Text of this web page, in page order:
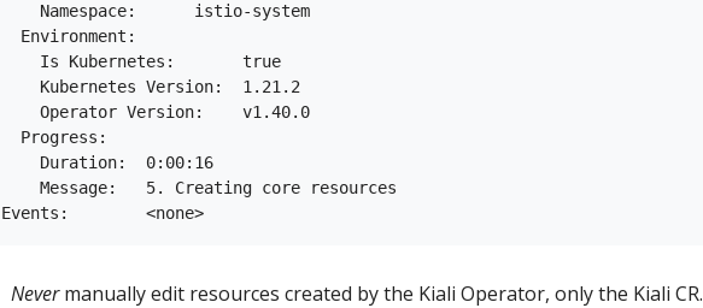
    Namespace:      istio-system
  Environment:
    Is Kubernetes:       true
    Kubernetes Version:  1.21.2
    Operator Version:    v1.40.0
  Progress:
    Duration:  0:00:16
    Message:   5. Creating core resources
Nevermanually edit resources created by the Kiali Operator, only the Kiali CR.